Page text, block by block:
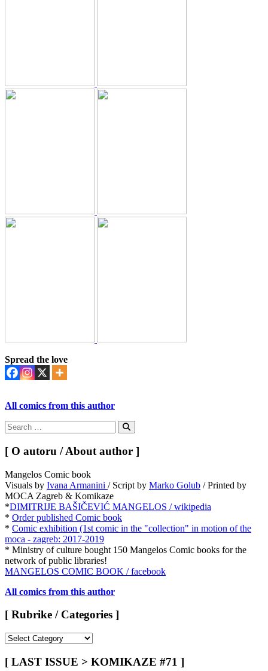
Spread the love
All comics from this author
Search
for:
Search
[ O autoru / About author ]
Mangelos Comic book
Visuals by Ivana Armanini / Script by Marko Golub / Printed by
MOCA Zagreb & Komikaze
*DIMITRIJE BAŠIČEVIĆ MANGELOS / wikipedia
* Order published Comic book
* Comic exhibition (1st comic in the "collection" in motion of the
moca - zagreb: 2017-2019
* Ministry of culture bought 150 Mangelos Comic books for the
network of public libraries!
MANGELOS COMIC BOOK / facebook
All comics from this author
[ Rubrike / Categories ]
/[ LAST ISSUE > KOMIKAZE #71 ]